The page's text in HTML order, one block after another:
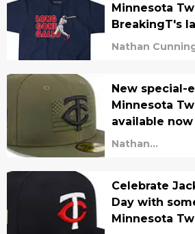
Minnesota
BreakingT's
Nathan
New special-
Minnesota
available now
Nathan
Celebrate
Day with
Minnesota